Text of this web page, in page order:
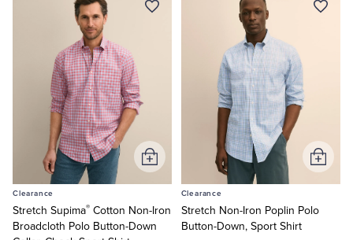
Clearance
Stretch Supima® Cotton Non-Iron
Broadcloth Polo Button-Down
Add
to
Clearance
Stretch Non-Iron Poplin Polo
Button-Down, Sport Shirt
Add
to